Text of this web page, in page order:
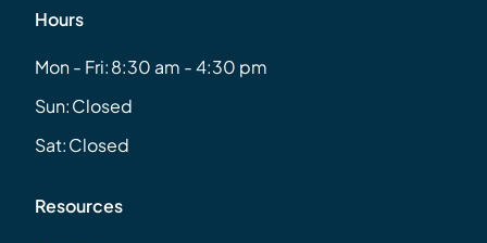
Hours
Mon - Fri:8:30 am - 4:30 pm
Sun:Closed
Sat:Closed
Resources